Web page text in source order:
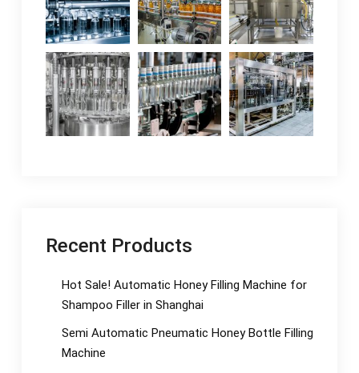
Recent Products
Hot Sale! Automatic Honey Filling Machine for
Shampoo Filler in Shanghai
Semi Automatic Pneumatic Honey Bottle Filling
Machine